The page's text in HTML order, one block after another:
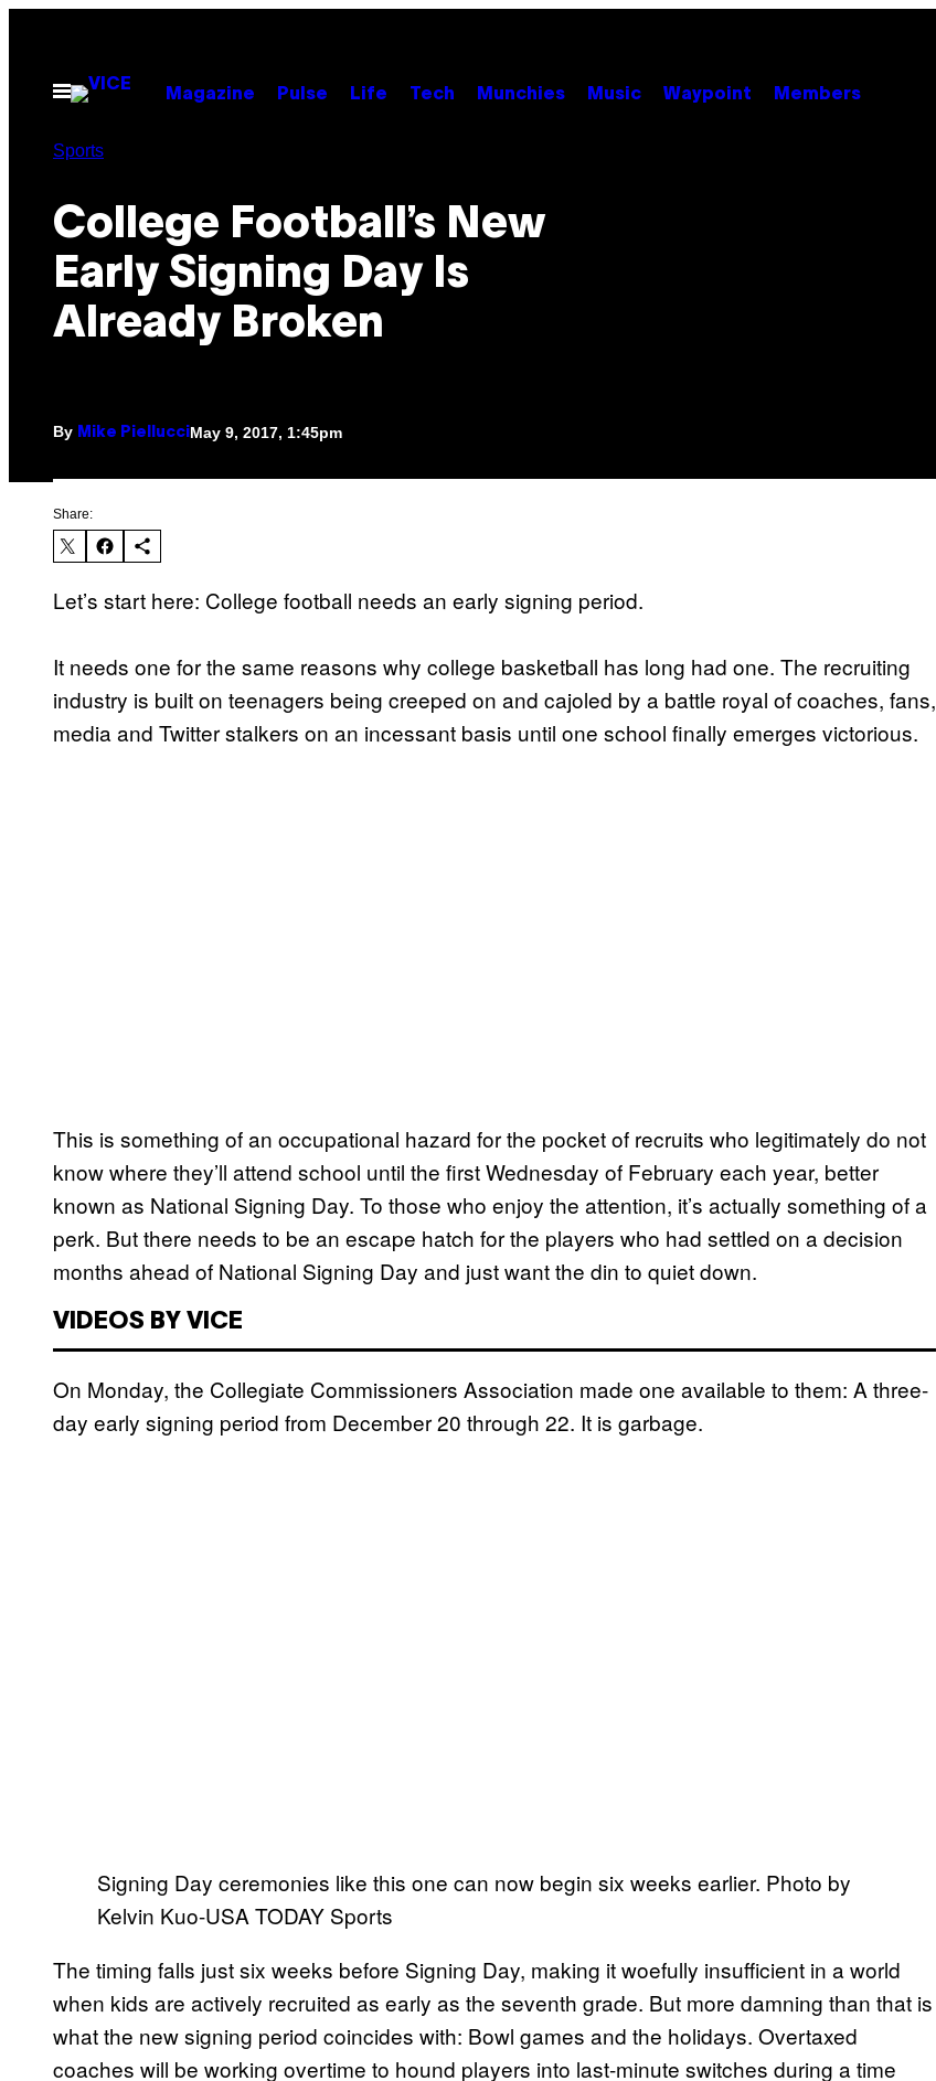
contentOpen
Menu
Magazine Pulse Life Tech Munchies Music Waypoint Members
Sports
College Football’s New
Early Signing Day Is
Already Broken
By Mike Piellucci May 9, 2017, 1:45pm
Share:
Let’s start here: College football needs an early signing period.
It needs one for the same reasons why college basketball has long had one. The recruiting
industry is built on teenagers being creeped on and cajoled by a battle royal of coaches, fans,
media and Twitter stalkers on an incessant basis until one school finally emerges victorious.
This is something of an occupational hazard for the pocket of recruits who legitimately do not
know where they’ll attend school until the first Wednesday of February each year, better
known as National Signing Day. To those who enjoy the attention, it’s actually something of a
perk. But there needs to be an escape hatch for the players who had settled on a decision
months ahead of National Signing Day and just want the din to quiet down.
VIDEOS BY VICE
On Monday, the Collegiate Commissioners Association made one available to them: A three-
day early signing period from December 20 through 22. It is garbage.
Signing Day ceremonies like this one can now begin six weeks earlier. Photo by
Kelvin Kuo-USA TODAY Sports
The timing falls just six weeks before Signing Day, making it woefully insufficient in a world
when kids are actively recruited as early as the seventh grade. But more damning than that is
what the new signing period coincides with: Bowl games and the holidays. Overtaxed
coaches will be working overtime to hound players into last-minute switches during a time